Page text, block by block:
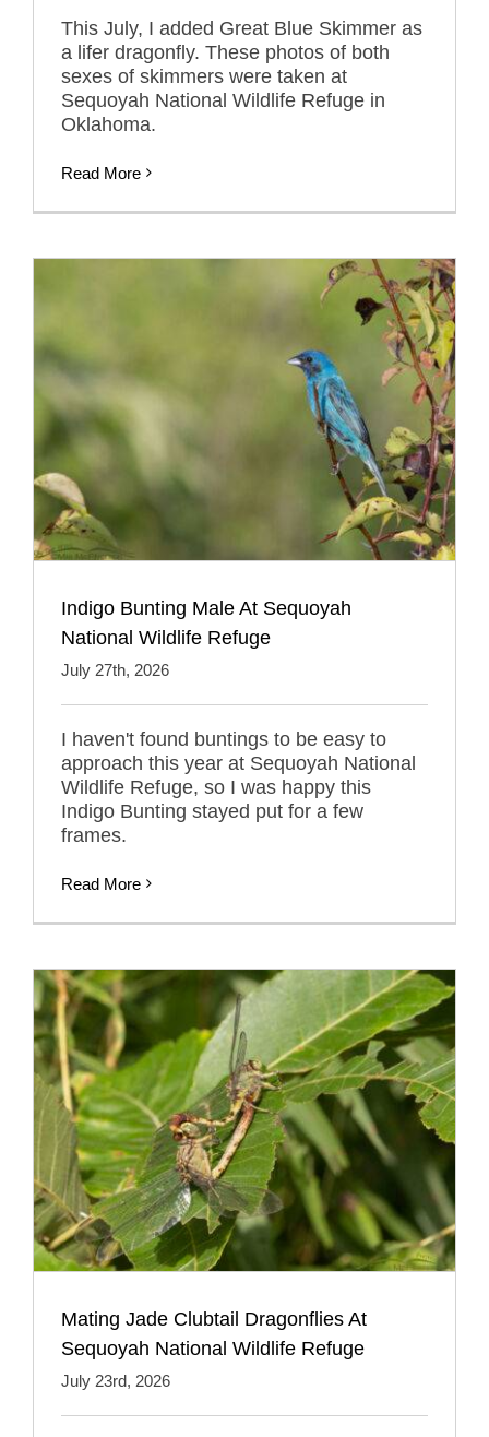
This July, I added Great Blue Skimmer as
a lifer dragonfly. These photos of both
sexes of skimmers were taken at
Sequoyah National Wildlife Refuge in
Oklahoma.
Read More
Indigo Bunting Male At Sequoyah
National Wildlife Refuge
July 27th, 2026
I haven't found buntings to be easy to
approach this year at Sequoyah National
Wildlife Refuge, so I was happy this
Indigo Bunting stayed put for a few
frames.
Read More
Mating Jade Clubtail Dragonflies At
Sequoyah National Wildlife Refuge
July 23rd, 2026